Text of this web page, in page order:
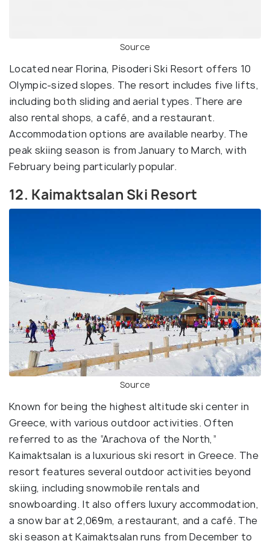
Source
Located near Florina, Pisoderi Ski Resort offers 10
Olympic-sized slopes. The resort includes five lifts,
including both sliding and aerial types. There are
also rental shops, a café, and a restaurant.
Accommodation options are available nearby. The
peak skiing season is from January to March, with
February being particularly popular.
12. Kaimaktsalan Ski Resort
Source
Known for being the highest altitude ski center in
Greece, with various outdoor activities. Often
referred to as the “Arachova of the North,”
Kaimaktsalan is a luxurious ski resort in Greece. The
resort features several outdoor activities beyond
skiing, including snowmobile rentals and
snowboarding. It also offers luxury accommodation,
a snow bar at 2,069m, a restaurant, and a café. The
ski season at Kaimaktsalan runs from December to